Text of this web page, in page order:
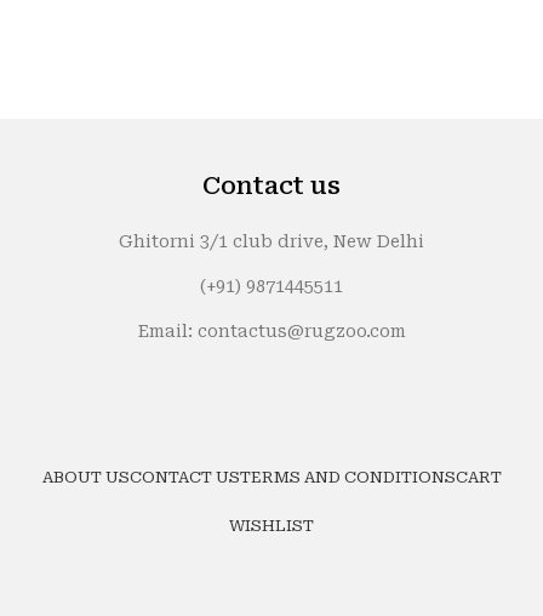
Contact us
Ghitorni 3/1 club drive, New Delhi
(+91) 9871445511
Email: contactus@rugzoo.com
ABOUT USCONTACT USTERMS AND CONDITIONSCART
WISHLIST